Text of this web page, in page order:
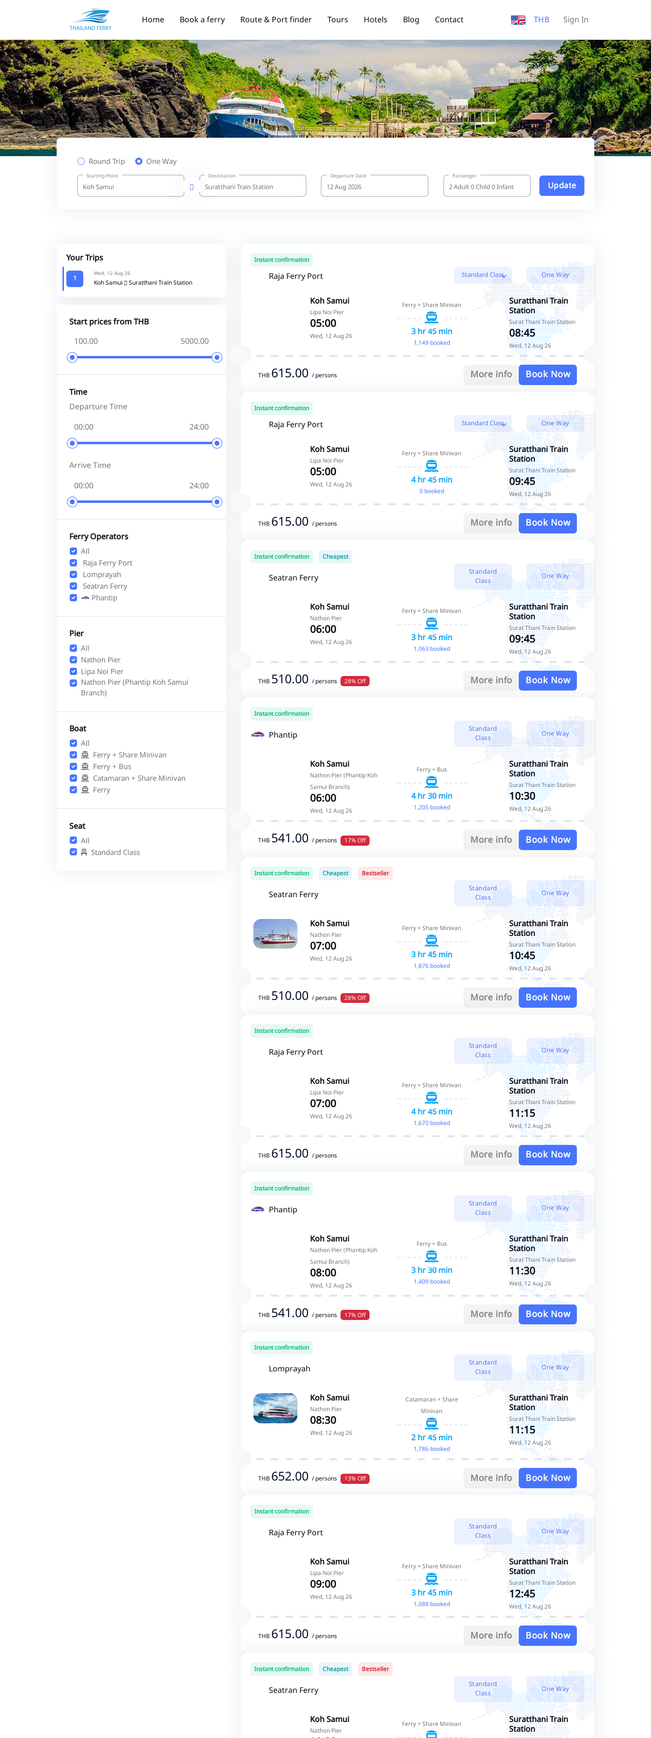
Home Book a ferry Route & Port finder Tours Hotels Blog Contact THB Sign In
Round Trip One Way
Starting Point Destination Departure Date Passenger
Update
Your Trips
1
Wed, 12 Aug 26
Koh Samui Suratthani Train Station
Start prices from THB
Time
Departure Time
Arrive Time
Ferry Operators
All
Raja Ferry Port
Lomprayah
Seatran Ferry
Phantip
Pier
All
Nathon Pier
Lipa Noi Pier
Nathon Pier (Phantip Koh Samui
Branch)
Boat
All
Ferry + Share Minivan
Ferry + Bus
Catamaran + Share Minivan
Ferry
Seat
All
Standard Class
Instant confirmation
Raja Ferry Port Standard Class
Standard Class
Standard Class
One Way
Koh Samui
Lipa Noi Pier
05:00
Wed, 12 Aug 26
Ferry + Share Minivan
3 hr 45 min
1,149 booked
Suratthani Train
Station
Surat Thani Train Station
08:45
Wed, 12 Aug 26
THB 615.00 / persons More info Book Now
Instant confirmation
Raja Ferry Port Standard Class
Standard Class
Standard Class
One Way
Koh Samui
Lipa Noi Pier
05:00
Wed, 12 Aug 26
Ferry + Share Minivan
4 hr 45 min
0 booked
Suratthani Train
Station
Surat Thani Train Station
09:45
Wed, 12 Aug 26
THB 615.00 / persons More info Book Now
Instant confirmation Cheapest
Seatran Ferry
Standard
Class
One Way
Koh Samui
Nathon Pier
06:00
Wed, 12 Aug 26
Ferry + Share Minivan
3 hr 45 min
1,063 booked
Suratthani Train
Station
Surat Thani Train Station
09:45
Wed, 12 Aug 26
THB 510.00 / persons 28% Off More info Book Now
Instant confirmation
Phantip
Standard
Class
One Way
Koh Samui
Nathon Pier (Phantip Koh
Samui Branch)
06:00
Wed, 12 Aug 26
Ferry + Bus
4 hr 30 min
1,205 booked
Suratthani Train
Station
Surat Thani Train Station
10:30
Wed, 12 Aug 26
THB 541.00 / persons 17% Off More info Book Now
Instant confirmation Cheapest Bestseller
Seatran Ferry
Standard
Class
One Way
Koh Samui
Nathon Pier
07:00
Wed, 12 Aug 26
Ferry + Share Minivan
3 hr 45 min
1,876 booked
Suratthani Train
Station
Surat Thani Train Station
10:45
Wed, 12 Aug 26
THB 510.00 / persons 28% Off More info Book Now
Instant confirmation
Raja Ferry Port
Standard
Class
One Way
Koh Samui
Lipa Noi Pier
07:00
Wed, 12 Aug 26
Ferry + Share Minivan
4 hr 45 min
1,670 booked
Suratthani Train
Station
Surat Thani Train Station
11:15
Wed, 12 Aug 26
THB 615.00 / persons More info Book Now
Instant confirmation
Phantip
Standard
Class
One Way
Koh Samui
Nathon Pier (Phantip Koh
Samui Branch)
08:00
Wed, 12 Aug 26
Ferry + Bus
3 hr 30 min
1,409 booked
Suratthani Train
Station
Surat Thani Train Station
11:30
Wed, 12 Aug 26
THB 541.00 / persons 17% Off More info Book Now
Instant confirmation
Lomprayah
Standard
Class
One Way
Koh Samui
Nathon Pier
08:30
Wed, 12 Aug 26
Catamaran + Share
Minivan
2 hr 45 min
1,786 booked
Suratthani Train
Station
Surat Thani Train Station
11:15
Wed, 12 Aug 26
THB 652.00 / persons 13% Off More info Book Now
Instant confirmation
Raja Ferry Port
Standard
Class
One Way
Koh Samui
Lipa Noi Pier
09:00
Wed, 12 Aug 26
Ferry + Share Minivan
3 hr 45 min
1,088 booked
Suratthani Train
Station
Surat Thani Train Station
12:45
Wed, 12 Aug 26
THB 615.00 / persons More info Book Now
Instant confirmation Cheapest Bestseller
Seatran Ferry
Standard
Class
One Way
Koh Samui
Nathon Pier
Ferry + Share Minivan
Suratthani Train
Station